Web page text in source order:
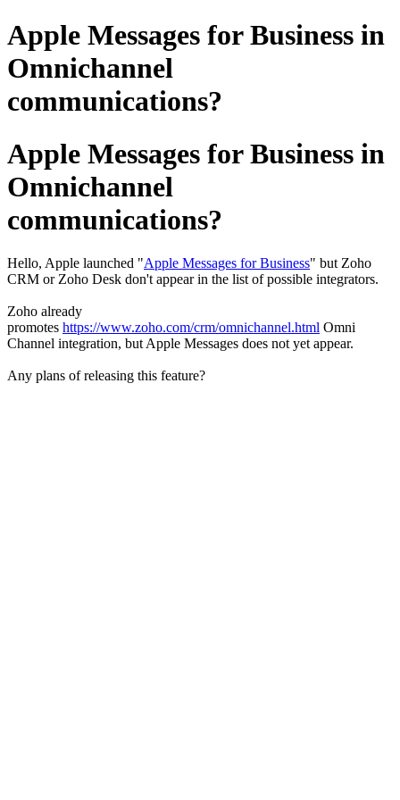
Apple Messages for Business in
Omnichannel
communications?
Apple Messages for Business in
Omnichannel
communications?
Hello, Apple launched "Apple Messages for Business" but Zoho
CRM or Zoho Desk don't appear in the list of possible integrators.
Zoho already
promotes https://www.zoho.com/crm/omnichannel.html Omni
Channel integration, but Apple Messages does not yet appear.
Any plans of releasing this feature?